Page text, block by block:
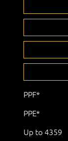
PPF*
PPE*
Up to 4359